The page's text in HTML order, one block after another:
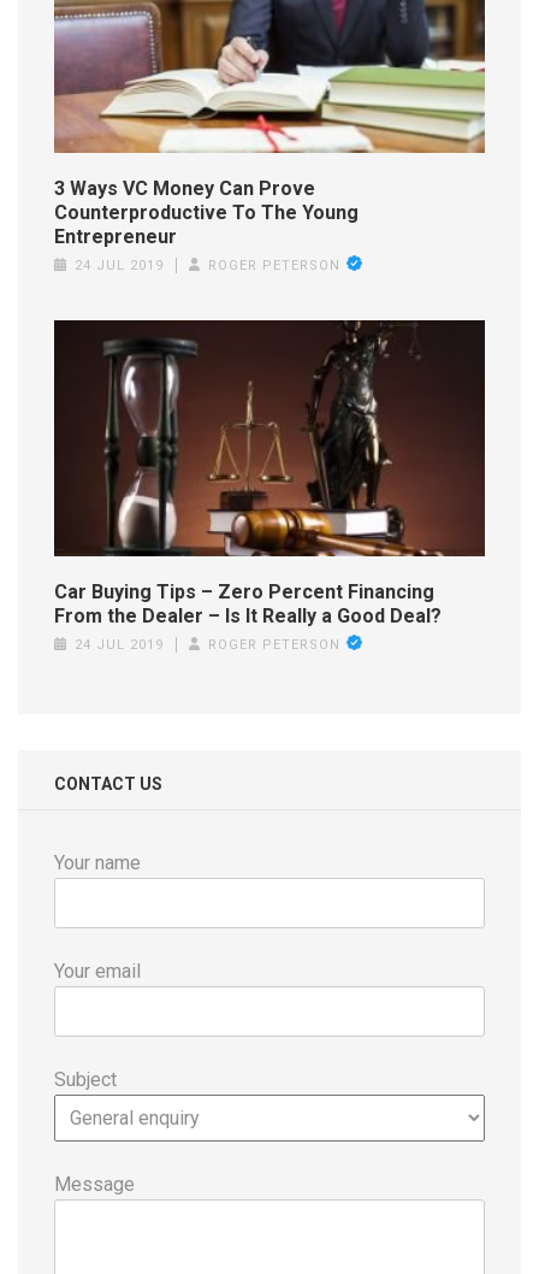
3 Ways VC Money Can Prove
Counterproductive To The Young
Entrepreneur
24 JUL 2019 ROGER PETERSON
Car Buying Tips – Zero Percent Financing
From the Dealer – Is It Really a Good Deal?
24 JUL 2019 ROGER PETERSON
CONTACT US
Your name
Your email
Subject
Message